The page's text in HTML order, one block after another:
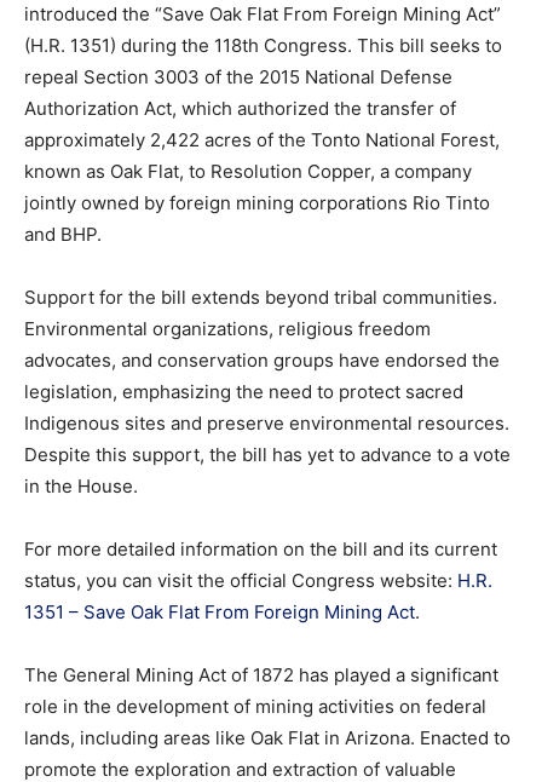
introduced the “Save Oak Flat From Foreign Mining Act”
(H.R. 1351) during the 118th Congress. This bill seeks to
repeal Section 3003 of the 2015 National Defense
Authorization Act, which authorized the transfer of
approximately 2,422 acres of the Tonto National Forest,
known as Oak Flat, to Resolution Copper, a company
jointly owned by foreign mining corporations Rio Tinto
and BHP.
Support for the bill extends beyond tribal communities.
Environmental organizations, religious freedom
advocates, and conservation groups have endorsed the
legislation, emphasizing the need to protect sacred
Indigenous sites and preserve environmental resources.
Despite this support, the bill has yet to advance to a vote
in the House.
For more detailed information on the bill and its current
status, you can visit the official Congress website: H.R.
1351 – Save Oak Flat From Foreign Mining Act.
The General Mining Act of 1872 has played a significant
role in the development of mining activities on federal
lands, including areas like Oak Flat in Arizona. Enacted to
promote the exploration and extraction of valuable